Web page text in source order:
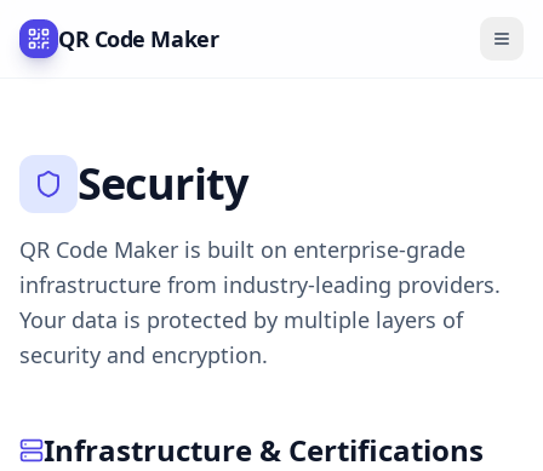
QR Code Maker
Security
QR Code Maker is built on enterprise-grade
infrastructure from industry-leading providers.
Your data is protected by multiple layers of
security and encryption.
Infrastructure & Certifications